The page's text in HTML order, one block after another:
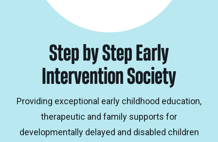
Step by Step Early
Intervention Society
Providing exceptional early childhood education,
therapeutic and family supports for
developmentally delayed and disabled children